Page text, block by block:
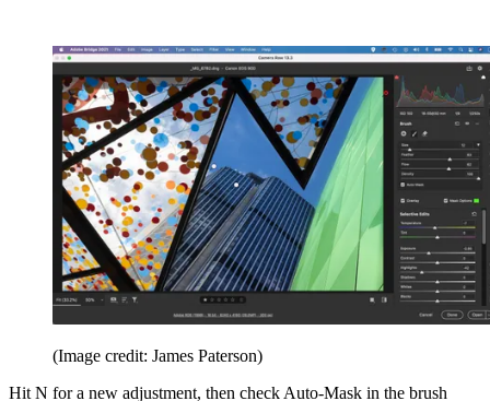
(Image credit: James Paterson)
Hit N for a new adjustment, then check Auto-Mask in the brush